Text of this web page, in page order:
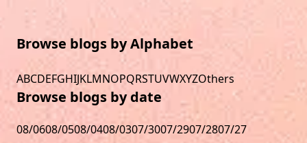
Browse blogs by Alphabet
ABCDEFGHIJKLMNOPQRSTUVWXYZOthers
Browse blogs by date
08/0608/0508/0408/0307/3007/2907/2807/27